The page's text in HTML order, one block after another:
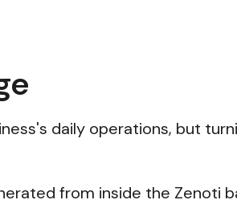
daily operations, but
from inside the Zenoti